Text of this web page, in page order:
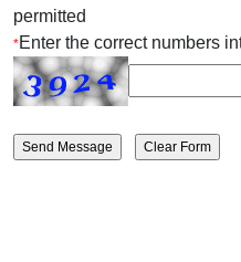
permitted
*Enter the correct numbers